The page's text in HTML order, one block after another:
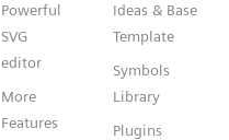
Powerful
SVG
editor
More
Features
Ideas & Base
Template
Symbols
Library
Plugins